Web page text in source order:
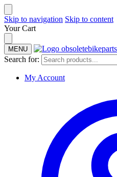
Skip to navigation Skip to content
Your Cart
MENU
Search for:
My Account